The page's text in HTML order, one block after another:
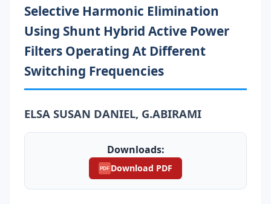
Selective Harmonic Elimination
Using Shunt Hybrid Active Power
Filters Operating At Different
Switching Frequencies
ELSA SUSAN DANIEL, G.ABIRAMI
Downloads:
PDF Download PDF